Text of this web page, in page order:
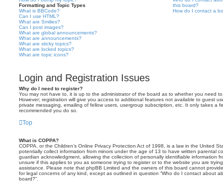
Formatting and Topic Types
What is BBCode?
Can I use HTML?
What are Smilies?
Can I post images?
What are global announcements?
What are announcements?
What are sticky topics?
What are locked topics?
What are topic icons?
this board?
How do I contact a
Login and Registration Issues
Why do I need to register?
You may not have to, it is up to the administrator of the board as to whether you need
However; registration will give you access to additional features not available to guest
private messaging, emailing of fellow users, usergroup subscription, etc. It only takes a
recommended you do so.
Top
What is COPPA?
COPPA, or the Children’s Online Privacy Protection Act of 1998, is a law in the United
potentially collect information from minors under the age of 13 to have written parental
guardian acknowledgment, allowing the collection of personally identifiable information
unsure if this applies to you as someone trying to register or to the website you are
assistance. Please note that phpBB Limited and the owners of this board cannot
for legal concerns of any kind, except as outlined in question “Who do I contact about
board?”.